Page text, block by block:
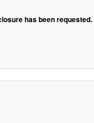
has been requested.